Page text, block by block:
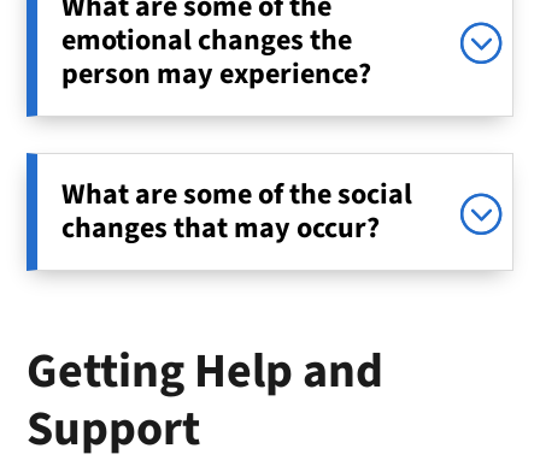
emotional changes the
person may experience?
What are some of the social
changes that may occur?
Getting Help and
Support